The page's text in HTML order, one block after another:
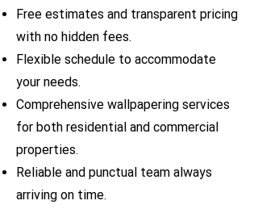
Free estimates and transparent pricing
with no hidden fees.
Flexible schedule to accommodate
your needs.
Comprehensive wallpapering services
for both residential and commercial
properties.
Reliable and punctual team always
arriving on time.